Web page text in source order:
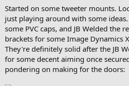
Started on some tweeter mounts.
just playing around with some
some PVC caps, and JB Welded the
brackets for some Image Dynamics
They're definitely solid after the JB
for some decent aiming once
pondering on making for the doors: